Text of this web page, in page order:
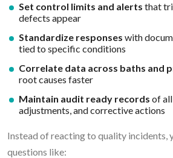
Set control limits and alerts that
defects appear
Standardize responses with
tied to specific conditions
Correlate data across baths and
root causes faster
Maintain audit ready records of all
adjustments, and corrective actions
Instead of reacting to quality incidents,
questions like: